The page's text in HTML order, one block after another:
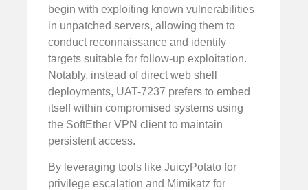
begin with exploiting known vulnerabilities
in unpatched servers, allowing them to
conduct reconnaissance and identify
targets suitable for follow-up exploitation.
Notably, instead of direct web shell
deployments, UAT-7237 prefers to embed
itself within compromised systems using
the SoftEther VPN client to maintain
persistent access.
By leveraging tools like JuicyPotato for
privilege escalation and Mimikatz for